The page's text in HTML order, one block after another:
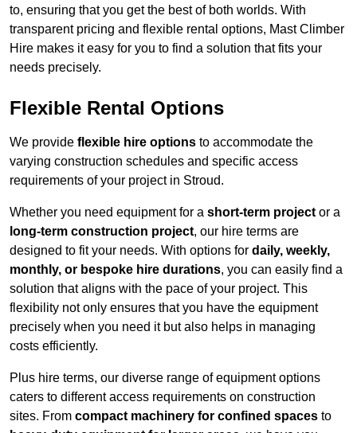
to, ensuring that you get the best of both worlds. With
transparent pricing and flexible rental options, Mast Climber
Hire makes it easy for you to find a solution that fits your
needs precisely.
Flexible Rental Options
We provide flexible hire options to accommodate the
varying construction schedules and specific access
requirements of your project in Stroud.
Whether you need equipment for a short-term project or a
long-term construction project, our hire terms are
designed to fit your needs. With options for daily, weekly,
monthly, or bespoke hire durations, you can easily find a
solution that aligns with the pace of your project. This
flexibility not only ensures that you have the equipment
precisely when you need it but also helps in managing
costs efficiently.
Plus hire terms, our diverse range of equipment options
caters to different access requirements on construction
sites. From compact machinery for confined spaces to